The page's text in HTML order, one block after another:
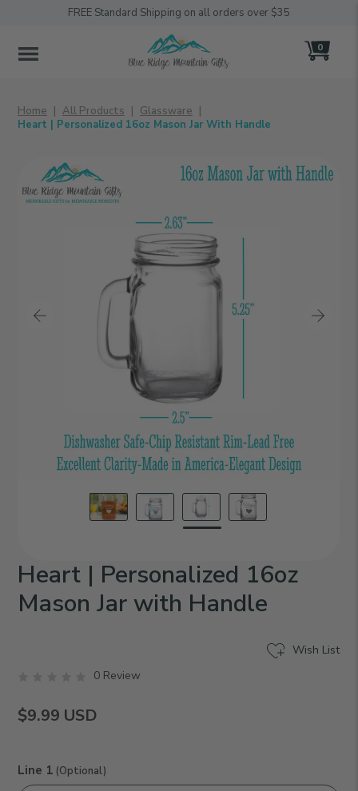
FREE Standard Shipping on all orders over $35
0
Home All Products
Glassware
Heart | Personalized 16oz Mason Jar With Handle
Heart | Personalized 16oz
Mason Jar with Handle
Wish List
0 Review
$9.99 USD
Line 1 (Optional)